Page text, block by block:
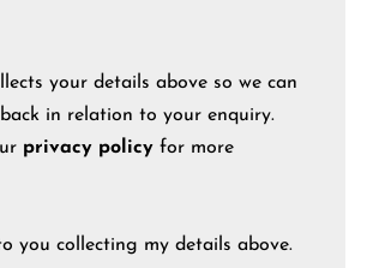
your details above so we can
in relation to your enquiry.
privacy policyfor more
you collecting my details above.